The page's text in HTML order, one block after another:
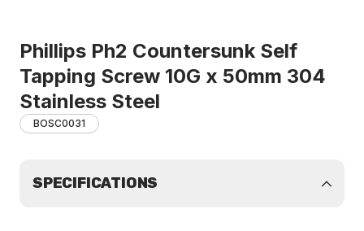
Phillips Ph2 Countersunk Self
Tapping Screw 10G x 50mm 304
Stainless Steel
BOSC0031
SPECIFICATIONS